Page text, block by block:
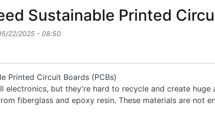
Sustainable Printed
22/2025 - 08:50
Printed Circuit Boards (PCBs)
electronics, but they're hard to recycle and create huge
fiberglass and epoxy resin. These materials are not